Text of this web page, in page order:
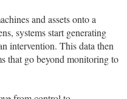
and assets onto a
systems start generating
intervention. This data then
that go beyond monitoring to